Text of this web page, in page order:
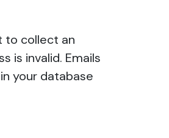
to collect an
is invalid. Emails
your database